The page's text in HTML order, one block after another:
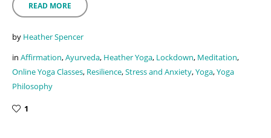
READ MORE
by Heather Spencer
in Affirmation,Ayurveda, Heather Yoga, Lockdown, Meditation,
Online Yoga Classes, Resilience,Stress and Anxiety,Yoga,Yoga
Philosophy
1